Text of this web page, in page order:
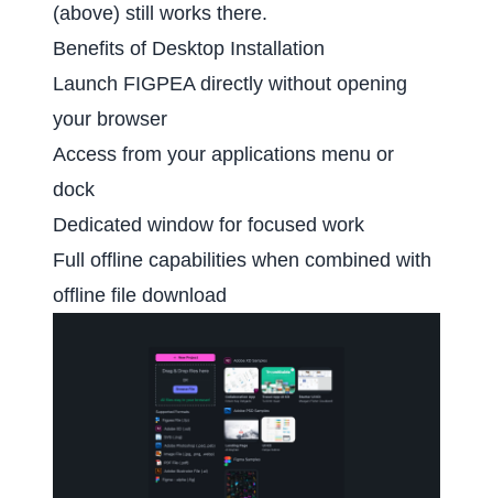
(above) still works there.
Benefits of Desktop Installation
Launch FIGPEA directly without opening
your browser
Access from your applications menu or
dock
Dedicated window for focused work
Full offline capabilities when combined with
offline file download